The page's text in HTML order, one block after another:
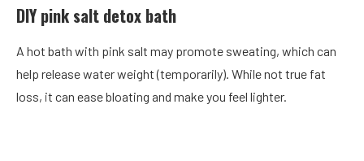
DIY pink salt detox bath
A hot bath with pink salt may promote sweating, which can
help release water weight (temporarily). While not true fat
loss, it can ease bloating and make you feel lighter.